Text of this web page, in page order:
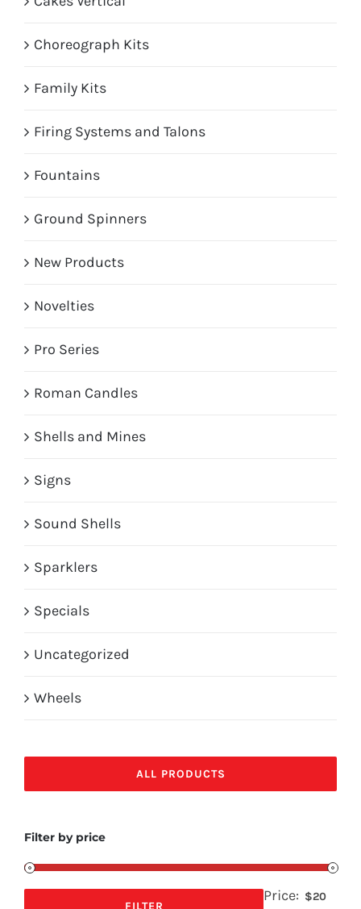
Choreograph Kits
Family Kits
Firing Systems and Talons
Fountains
Ground Spinners
New Products
Novelties
Pro Series
Roman Candles
Shells and Mines
Signs
Sound Shells
Sparklers
Specials
Uncategorized
Wheels
ALL PRODUCTS
Filter by price
Price: $20